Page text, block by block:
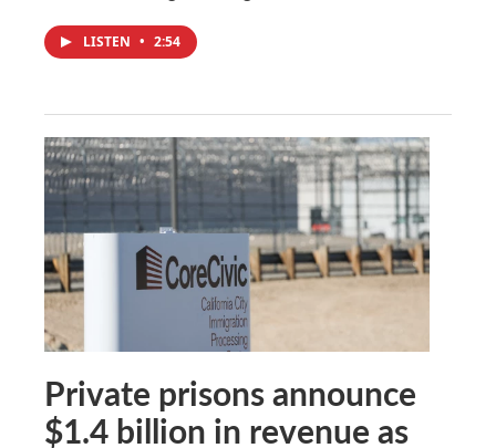
LISTEN • 2:54
Private prisons announce
$1.4 billion in revenue as